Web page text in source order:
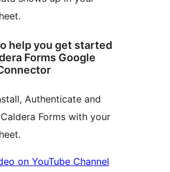
help you get started
Forms Google
Authenticate and
Forms with your
on YouTube Channel